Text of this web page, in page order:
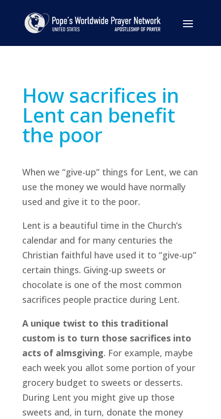
How sacrifices in
Lent can benefit
the poor
When we “give-up” things for Lent, we can
use the money we would have normally
used and give it to the poor.
Lent is a beautiful time in the Church’s
calendar and for many centuries the
Christian faithful have used it to “give-up”
certain things. Giving-up sweets or
chocolate is one of the most common
sacrifices people practice during Lent.
A unique twist to this traditional
custom is to turn those sacrifices into
acts of almsgiving. For example, maybe
each week you allot some portion of your
grocery budget to sweets or desserts.
During Lent you might give up those
sweets and, in turn, donate the money